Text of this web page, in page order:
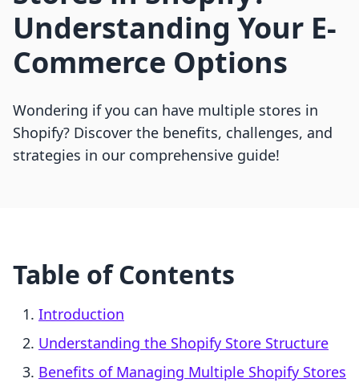
Understanding Your E-
Commerce Options
Wondering if you can have multiple stores in
Shopify? Discover the benefits, challenges, and
strategies in our comprehensive guide!
Table of Contents
Introduction
Understanding the Shopify Store Structure
Benefits of Managing Multiple Shopify Stores